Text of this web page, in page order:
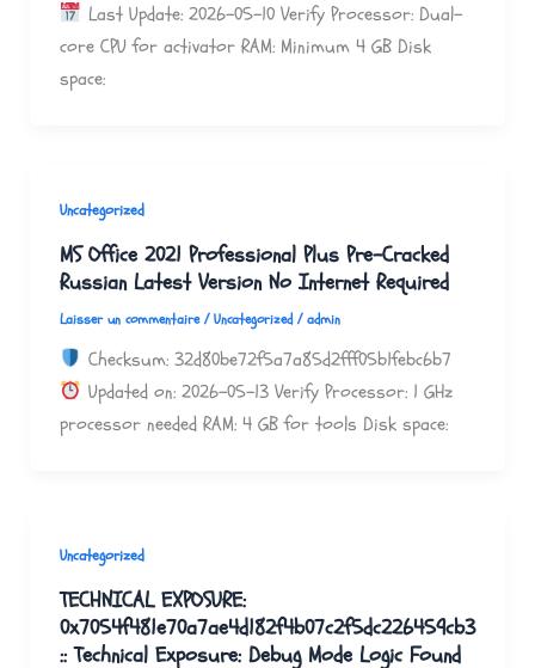
Last Update: 2026-05-10 Verify Processor: Dual-
core CPU for activator RAM: Minimum 4 GB Disk
space:
Uncategorized
MS Office 2021 Professional Plus Pre-Cracked
Russian Latest Version No Internet Required
Laisser un commentaire /Uncategorized/admin
Checksum: 32d80be72f5a7a85d2fff05b1febc6b7
Updated on: 2026-05-13 Verify Processor: 1 GHz
processor needed RAM: 4 GB for tools Disk space:
Uncategorized
TECHNICAL EXPOSURE:
0x7054f481e70a7ae4d182f4b07c2f5dc226459cb3
:: Technical Exposure: Debug Mode Logic Found